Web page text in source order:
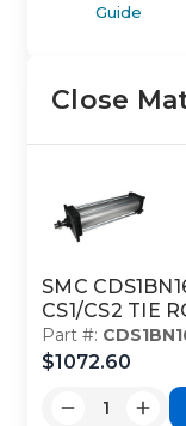
Guide
Close
SMC
CS1/CS2 TIE
Part #:
$1072.60